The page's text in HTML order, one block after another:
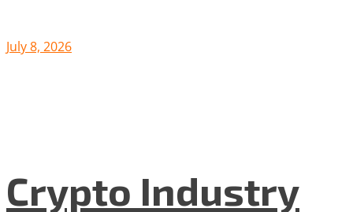
July 8, 2026
Crypto Industry